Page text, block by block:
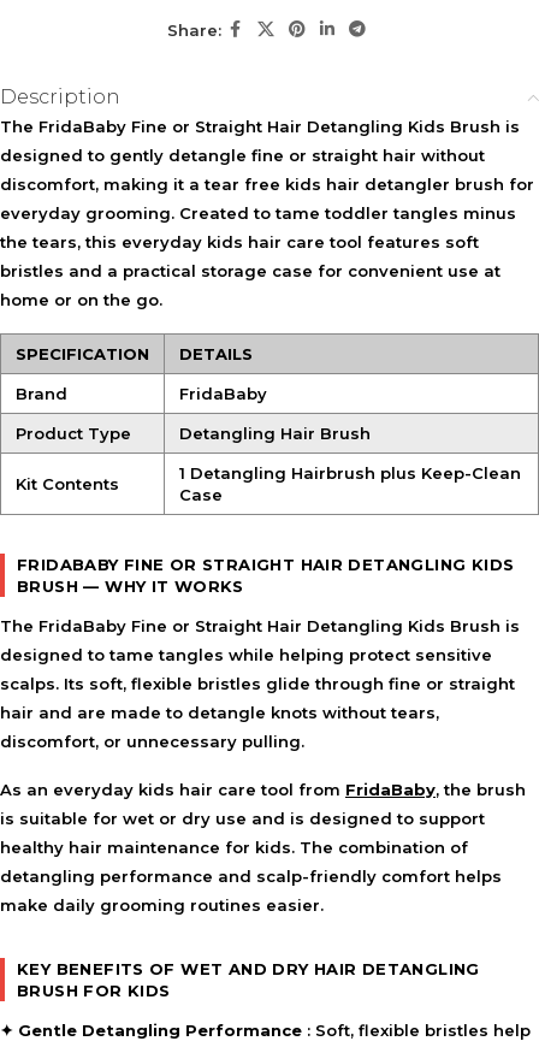
KEY FEATURES
Soft Flexible Bristles
Glide through hair to help
loosen tangles with less
Sensitive Scalp Design
Created to provide a gentler
brushing experience for
Suitable for detangling and
styling on both wet and dry
Keep-Clean Storage Case
Helps keep the brush protected, clean, and ready for use at
HOW TO USE
Use on wet or dry hair as part of a daily grooming
Start at the ends of the hair and gently work through
tangles toward the roots.
Brush slowly through knots using light pressure to
minimise pulling.
Store the brush in the included case when not in use.
FEATURE SYNERGY
design to help detangle hair comfortably, while wet-and-
dry versatility and the storage case support convenient
everyday use.
SAFETY AND TIPS
Suitable for regular use on fine or straight hair.
Store in the included keep-clean case to help maintain
Share:
Description
The FridaBaby Fine or Straight Hair Detangling Kids Brush is
designed to gently detangle fine or straight hair without
discomfort, making it a tear free kids hair detangler brush for
everyday grooming. Created to tame toddler tangles minus
the tears, this everyday kids hair care tool features soft
bristles and a practical storage case for convenient use at
home or on the go.
SPECIFICATION DETAILS
Brand FridaBaby
Product Type Detangling Hair Brush
Kit Contents
1 Detangling Hairbrush plus Keep-Clean
Case
FRIDABABY FINE OR STRAIGHT HAIR DETANGLING KIDS
BRUSH — WHY IT WORKS
The FridaBaby Fine or Straight Hair Detangling Kids Brush is
designed to tame tangles while helping protect sensitive
scalps. Its soft, flexible bristles glide through fine or straight
hair and are made to detangle knots without tears,
discomfort, or unnecessary pulling.
As an everyday kids hair care tool from FridaBaby, the brush
is suitable for wet or dry use and is designed to support
healthy hair maintenance for kids. The combination of
detangling performance and scalp-friendly comfort helps
make daily grooming routines easier.
KEY BENEFITS OF WET AND DRY HAIR DETANGLING
BRUSH FOR KIDS
✦ Gentle Detangling Performance : Soft, flexible bristles help